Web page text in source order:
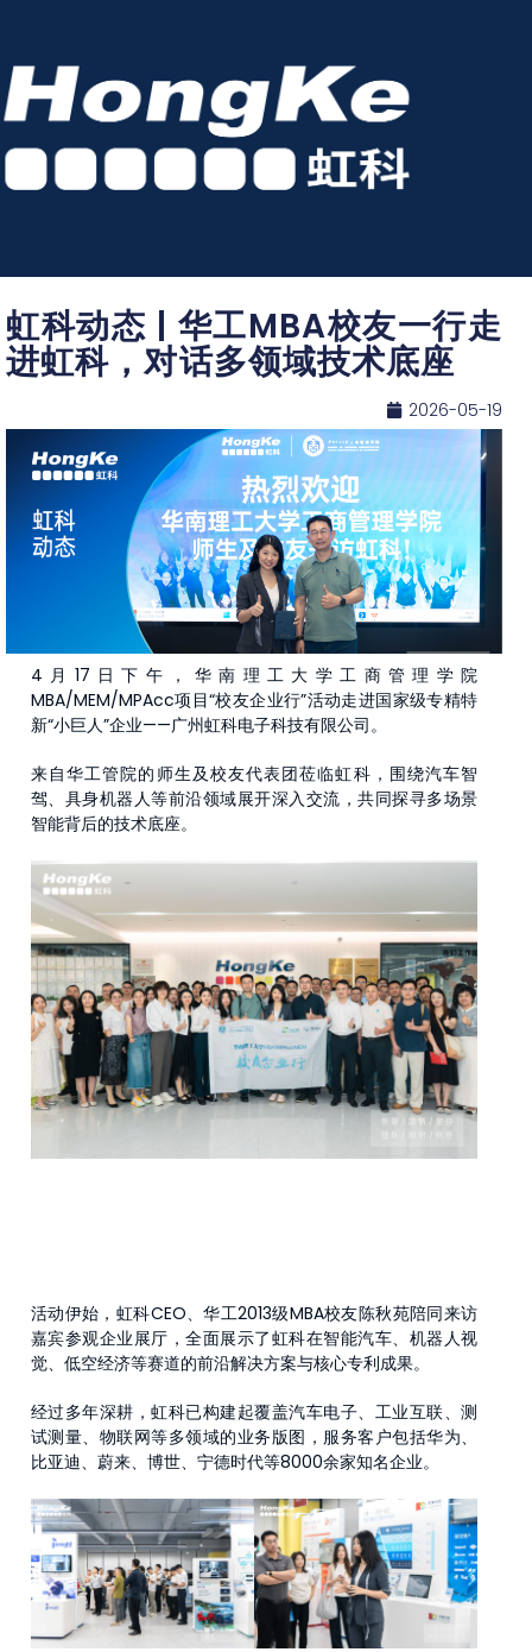
虹科动态 | 华工MBA校友一行走
进虹科，对话多领域技术底座
2026-05-19
4月17日下午，华南理工大学工商管理学院
MBA/MEM/MPAcc项目“校友企业行”活动走进国家级专精特
新“小巨人”企业——广州虹科电子科技有限公司。
来自华工管院的师生及校友代表团莅临虹科，围绕汽车智
驾、具身机器人等前沿领域展开深入交流，共同探寻多场景
智能背后的技术底座。
活动伊始，虹科CEO、华工2013级MBA校友陈秋苑陪同来访
嘉宾参观企业展厅，全面展示了虹科在智能汽车、机器人视
觉、低空经济等赛道的前沿解决方案与核心专利成果。
经过多年深耕，虹科已构建起覆盖汽车电子、工业互联、测
试测量、物联网等多领域的业务版图，服务客户包括华为、
比亚迪、蔚来、博世、宁德时代等8000余家知名企业。